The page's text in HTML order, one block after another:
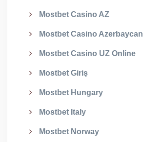
Mostbet Casino AZ
Mostbet Casino Azerbaycan
Mostbet Casino UZ Online
Mostbet Giriş
Mostbet Hungary
Mostbet Italy
Mostbet Norway